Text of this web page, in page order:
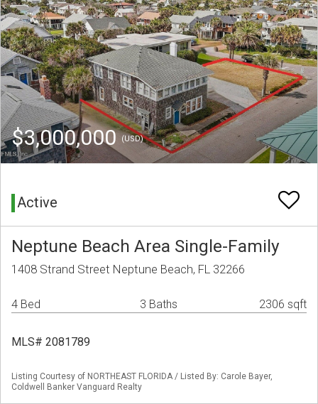
$3,000,000(USD)
Active
Neptune Beach Area Single-Family
1408 Strand Street Neptune Beach, FL 32266
4 Bed 3 Baths 2306 sqft
MLS# 2081789
Listing Courtesy of NORTHEAST FLORIDA / Listed By: Carole Bayer,
Coldwell Banker Vanguard Realty